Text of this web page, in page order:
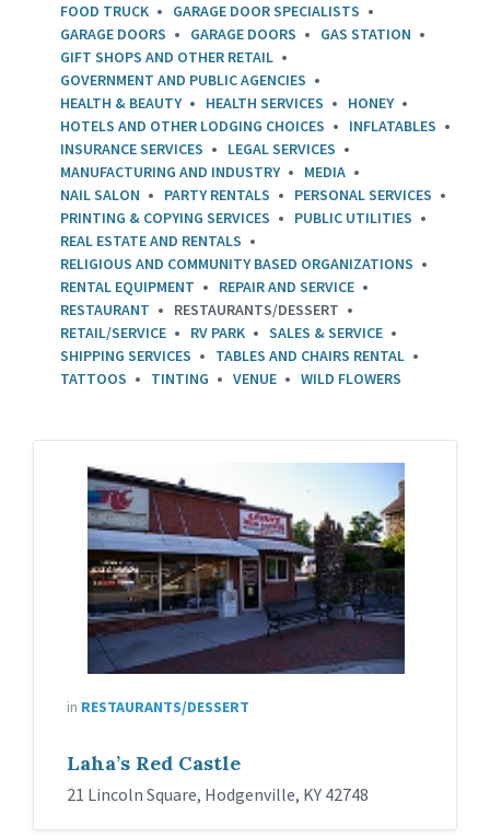
FOOD TRUCK
GARAGE DOOR SPECIALISTS
GARAGE DOORS
GARAGE DOORS
GAS STATION
GIFT SHOPS AND OTHER RETAIL
GOVERNMENT AND PUBLIC AGENCIES
HEALTH & BEAUTY
HEALTH SERVICES
HONEY
HOTELS AND OTHER LODGING CHOICES
INFLATABLES
INSURANCE SERVICES
LEGAL SERVICES
MANUFACTURING AND INDUSTRY
MEDIA
NAIL SALON
PARTY RENTALS
PERSONAL SERVICES
PRINTING & COPYING SERVICES
PUBLIC UTILITIES
REAL ESTATE AND RENTALS
RELIGIOUS AND COMMUNITY BASED ORGANIZATIONS
RENTAL EQUIPMENT
REPAIR AND SERVICE
RESTAURANT
RESTAURANTS/DESSERT
RETAIL/SERVICE
RV PARK
SALES & SERVICE
SHIPPING SERVICES
TABLES AND CHAIRS RENTAL
TATTOOS
TINTING VENUE WILD FLOWERS
in RESTAURANTS/DESSERT
Laha’s Red Castle
21 Lincoln Square, Hodgenville, KY 42748